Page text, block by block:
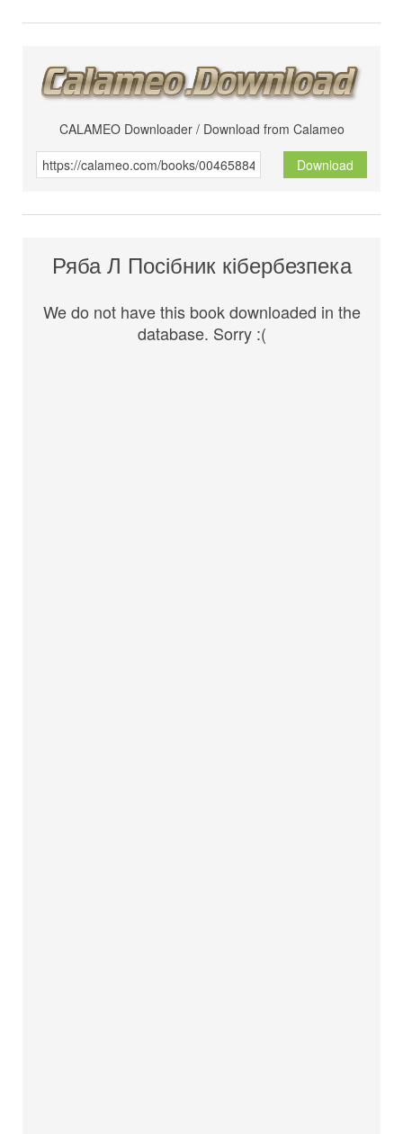
CALAMEO Downloader / Download from Calameo
Download
Ряба Л Посібник кібербезпека
We do not have this book downloaded in the
database. Sorry :(